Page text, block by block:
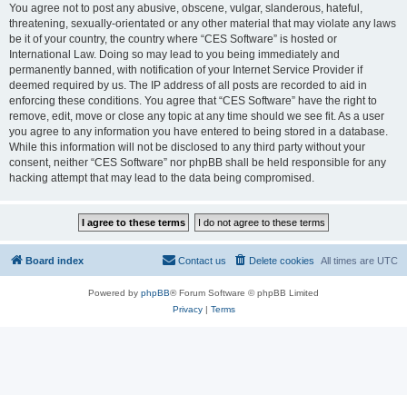
You agree not to post any abusive, obscene, vulgar, slanderous, hateful,
threatening, sexually-orientated or any other material that may violate any laws
be it of your country, the country where “CES Software” is hosted or
International Law. Doing so may lead to you being immediately and
permanently banned, with notification of your Internet Service Provider if
deemed required by us. The IP address of all posts are recorded to aid in
enforcing these conditions. You agree that “CES Software” have the right to
remove, edit, move or close any topic at any time should we see fit. As a user
you agree to any information you have entered to being stored in a database.
While this information will not be disclosed to any third party without your
consent, neither “CES Software” nor phpBB shall be held responsible for any
hacking attempt that may lead to the data being compromised.
Board index All times are UTC
Delete cookies
Contact us
Powered by phpBB® Forum Software © phpBB Limited
Privacy| Terms